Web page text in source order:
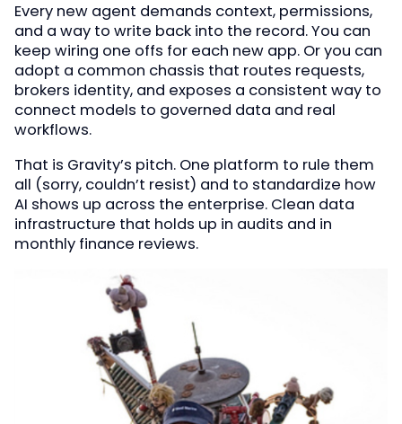
Every new agent demands context, permissions,
and a way to write back into the record. You can
keep wiring one offs for each new app. Or you can
adopt a common chassis that routes requests,
brokers identity, and exposes a consistent way to
connect models to governed data and real
workflows.
That is Gravity’s pitch. One platform to rule them
all (sorry, couldn’t resist) and to standardize how
AI shows up across the enterprise. Clean data
infrastructure that holds up in audits and in
monthly finance reviews.